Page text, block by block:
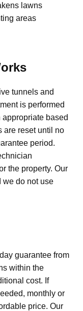
lawns
areas
tunnels and
is performed
based
are reset until no
period.
the property. Our
we do not use
guarantee from
within the
cost. If
monthly or
price. Our